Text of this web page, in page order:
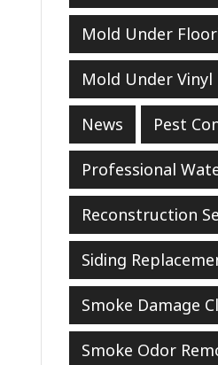
Mold Under
Mold Under Vinyl
News Pest
Professional
Reconstruction
Siding
Smoke Damage
Smoke Odor